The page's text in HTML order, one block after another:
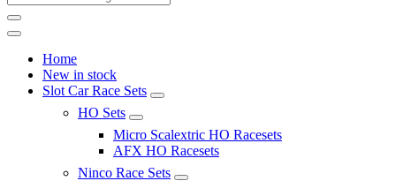
Home
New in stock
Slot Car Race Sets
HO Sets
Micro Scalextric HO Racesets
AFX HO Racesets
Ninco Race Sets